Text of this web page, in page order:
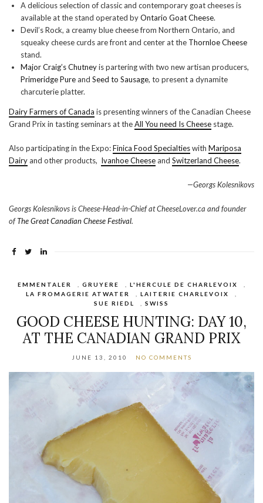
A delicious selection of classic and contemporary goat cheeses is
available at the stand operated byOntario Goat Cheese.
Devil’s Rock, a creamy blue cheese from Northern Ontario, and
squeaky cheese curds are front and center at the Thornloe Cheese
stand.
Major Craig’s Chutneyis partering with two new artisan producers,
Primeridge Pureand Seed to Sausage, to present a dynamite
charcuterie platter.
Dairy Farmers of Canada is presenting winners of the Canadian Cheese
Grand Prix in tasting seminars at theAll You need Is Cheese stage.
Also participating in the Expo:Finica Food Specialtieswith Mariposa
Dairyand other products, Ivanhoe Cheeseand Switzerland Cheese.
—Georgs Kolesnikovs
Georgs Kolesnikovs is Cheese-Head-in-Chief at CheeseLover.ca and founder
ofThe Great Canadian Cheese Festival.
EMMENTALER GRUYERE L'HERCULE DE CHARLEVOIX
LA FROMAGERIE ATWATER
LAITERIE CHARLEVOIX
SUE RIEDL
SWISS
GOOD CHEESE HUNTING: DAY 10,
AT THE CANADIAN GRAND PRIX
JUNE 13, 2010 NO COMMENTS